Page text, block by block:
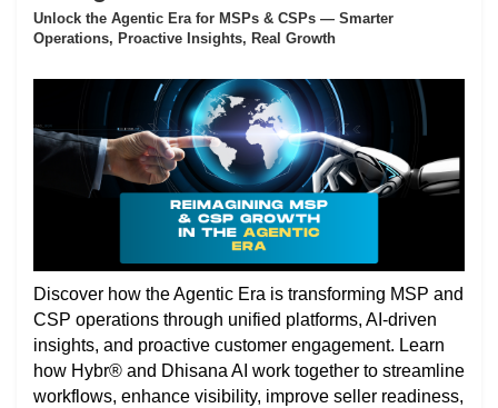
Unlock the Agentic Era for MSPs & CSPs — Smarter
Operations, Proactive Insights, Real Growth
Discover how the Agentic Era is transforming MSP and
CSP operations through unified platforms, AI-driven
insights, and proactive customer engagement. Learn
how Hybr® and Dhisana AI work together to streamline
workflows, enhance visibility, improve seller readiness,